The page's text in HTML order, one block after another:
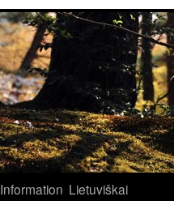
Information Lietuviškai